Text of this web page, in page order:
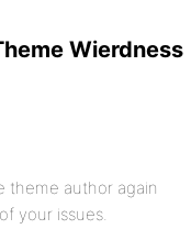
Wierdness
theme author again
your issues.